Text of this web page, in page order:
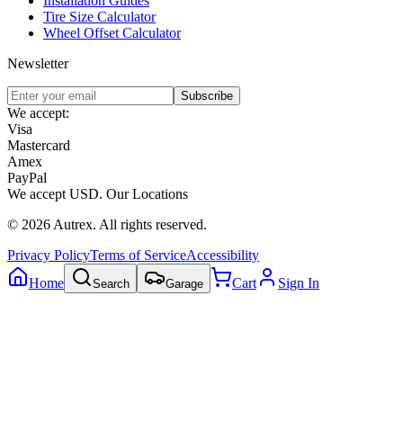
Tire Size Calculator
Wheel Offset Calculator
Newsletter
Subscribe
We accept:
Visa
Mastercard
Amex
PayPal
We accept USD. Our Locations
© 2026 Autrex. All rights reserved.
Privacy PolicyTerms of ServiceAccessibility
Home
Search Garage Cart Sign In